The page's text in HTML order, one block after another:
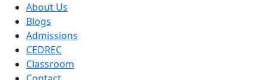
About Us
Blogs
Admissions
CEDREC
Classroom